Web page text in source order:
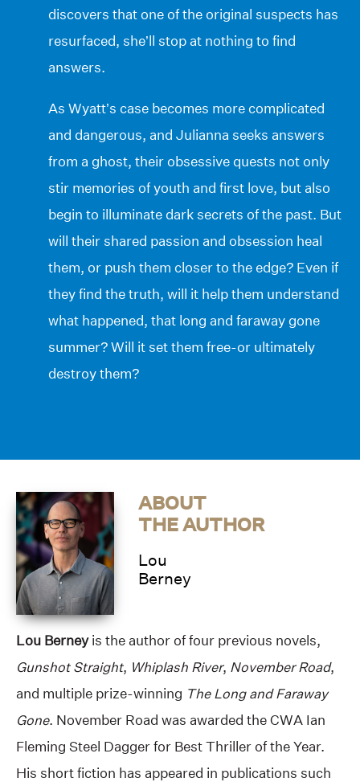
discovers that one of the original suspects has
resurfaced, she’ll stop at nothing to find
answers.
As Wyatt’s case becomes more complicated
and dangerous, and Julianna seeks answers
from a ghost, their obsessive quests not only
stir memories of youth and first love, but also
begin to illuminate dark secrets of the past. But
will their shared passion and obsession heal
them, or push them closer to the edge? Even if
they find the truth, will it help them understand
what happened, that long and faraway gone
summer? Will it set them free-or ultimately
destroy them?
ABOUT
THE AUTHOR
Lou
Berney
Lou Berneyis the author of four previous novels,
Gunshot Straight, Whiplash River, November Road,
and multiple prize-winning The Long and Faraway
Gone. November Road was awarded the CWA Ian
Fleming Steel Dagger for Best Thriller of the Year.
His short fiction has appeared in publications such